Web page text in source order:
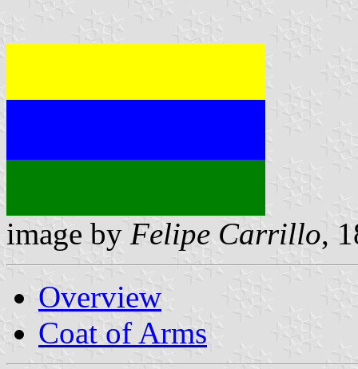
image by Felipe Carrillo,
Overview
Coat of Arms